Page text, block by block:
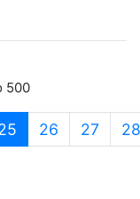
500
(current)
26 27 28